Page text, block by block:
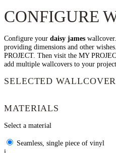
CONFIGURE
Configure your daisy james
providing dimensions and other
PROJECT. Then visit the MY
add multiple wallcovers to your project.
SELECTED WALLCOVER
MATERIALS
Select a material
Seamless, single piece of vinyl
i